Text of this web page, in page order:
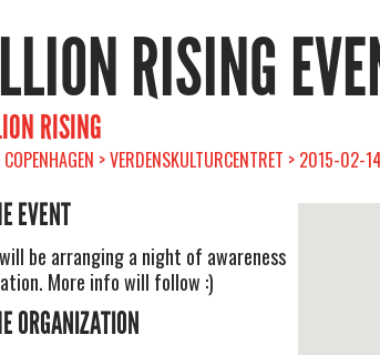
RISING
RISING
COPENHAGEN > VERDENSKULTURCENTRET > 2015-02-
EVENT
be arranging a night of awareness
More info will follow :)
ORGANIZATION